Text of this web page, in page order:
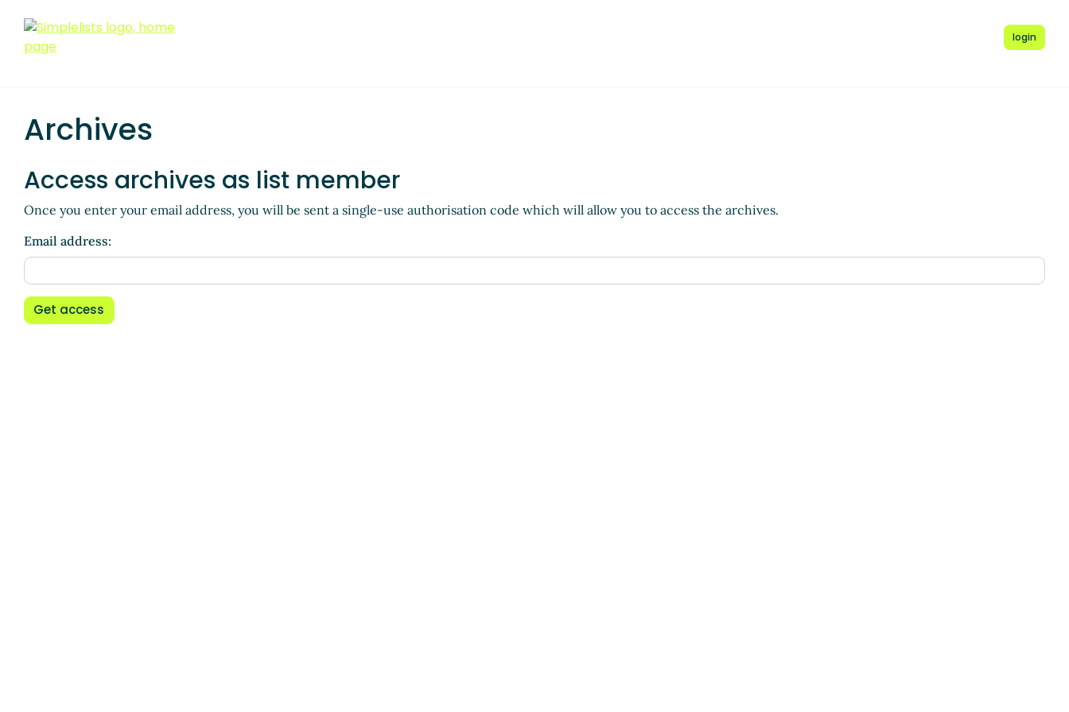
login
Archives
Access archives as list member
Once you enter your email address, you will be sent a single-use authorisation code which will allow you to access the archives.
Email address:
Get access